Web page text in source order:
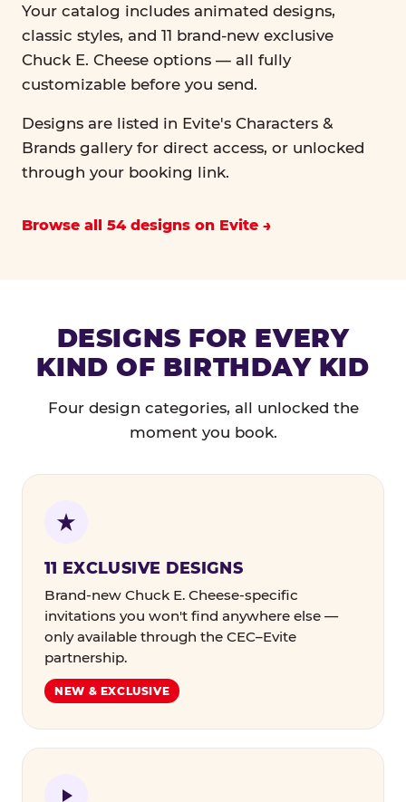
Your catalog includes animated designs,
classic styles, and 11 brand-new exclusive
Chuck E. Cheese options — all fully
customizable before you send.
Designs are listed in Evite's Characters &
Brands gallery for direct access, or unlocked
through your booking link.
Browse all 54 designs on Evite
DESIGNS FOR EVERY
KIND OF BIRTHDAY KID
Four design categories, all unlocked the
moment you book.
11 EXCLUSIVE DESIGNS
Brand-new Chuck E. Cheese-specific
invitations you won't find anywhere else —
only available through the CEC–Evite
partnership.
NEW & EXCLUSIVE